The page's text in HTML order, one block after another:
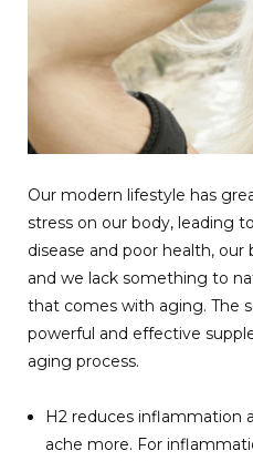
Our modern lifestyle has
stress on our body, leading
disease and poor health,
and we lack something to
that comes with aging. The
powerful and effective
aging process.
H2 reduces inflammation
ache more. For